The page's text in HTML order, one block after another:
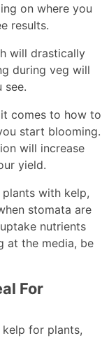
on where you
results.
will drastically
during veg will
see.
comes to how to
start blooming.
will increase
yield.
with kelp,
stomata are
nutrients
at the media, be
For
kelp for plants,